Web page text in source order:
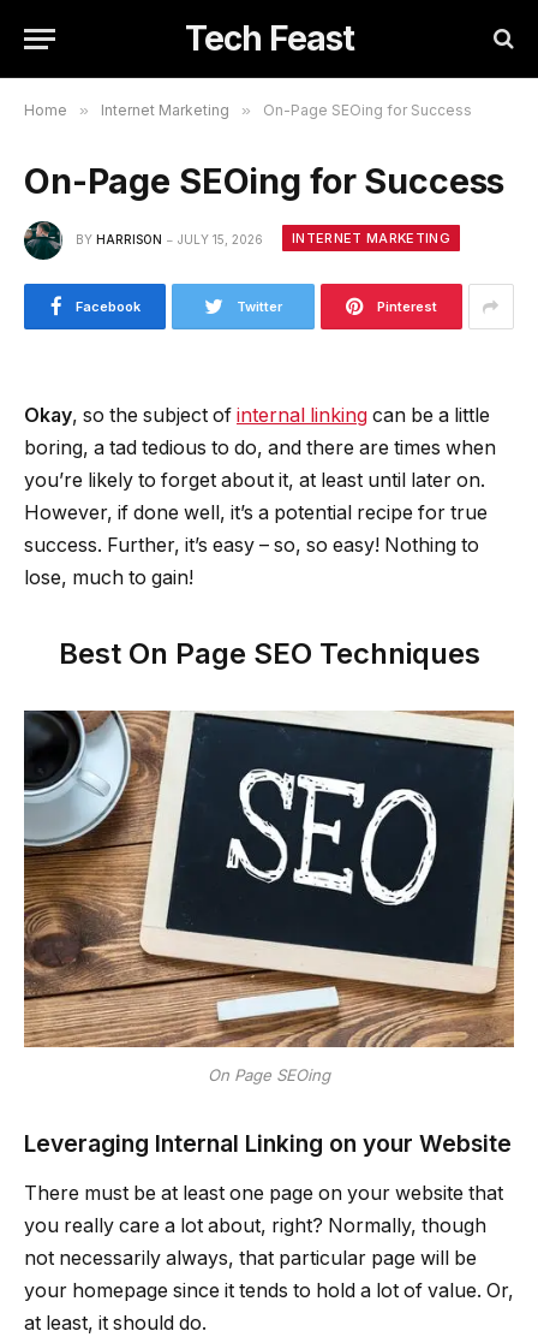
Tech Feast
Home » Internet Marketing » On-Page SEOing for Success
On-Page SEOing for Success
BY HARRISON JULY 15, 2026 INTERNET MARKETING
Facebook Twitter Pinterest
Okay, so the subject of internal linking can be a little
boring, a tad tedious to do, and there are times when
you’re likely to forget about it, at least until later on.
However, if done well, it’s a potential recipe for true
success. Further, it’s easy – so, so easy! Nothing to
lose, much to gain!
Best On Page SEO Techniques
On Page SEOing
Leveraging Internal Linking on your Website
There must be at least one page on your website that
you really care a lot about, right? Normally, though
not necessarily always, that particular page will be
your homepage since it tends to hold a lot of value. Or,
at least, it should do.